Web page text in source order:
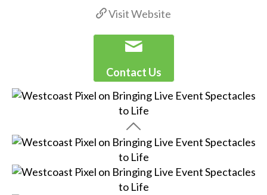
Visit Website
Contact Us